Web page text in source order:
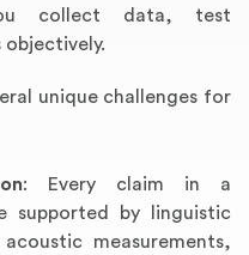
collect data, test
objectively.
unique challenges for
: Every claim in a
supported by linguistic
measurements,